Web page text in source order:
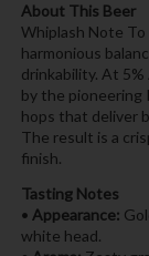
About This Beer
Whiplash Note
harmonious
drinkability. At
by the pioneering
hops that deliver
The result is a
finish.
Tasting Notes
• Appearance:
white head.